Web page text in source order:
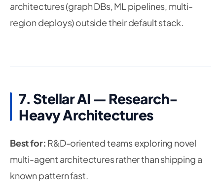
architectures (graph DBs, ML pipelines, multi-
region deploys) outside their default stack.
7. Stellar AI — Research-
Heavy Architectures
Best for: R&D-oriented teams exploring novel
multi-agent architectures rather than shipping a
known pattern fast.